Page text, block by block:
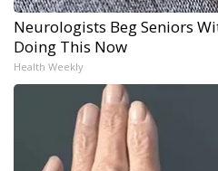
Neurologists Beg Seniors
Doing This Now
Health Weekly